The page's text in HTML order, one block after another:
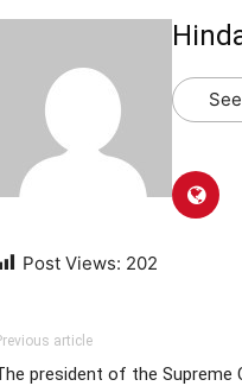
Post Views: 202
article
president of the Supreme